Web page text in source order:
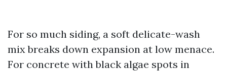
For so much siding, a soft delicate-wash
mix breaks down expansion at low menace.
For concrete with black algae spots in